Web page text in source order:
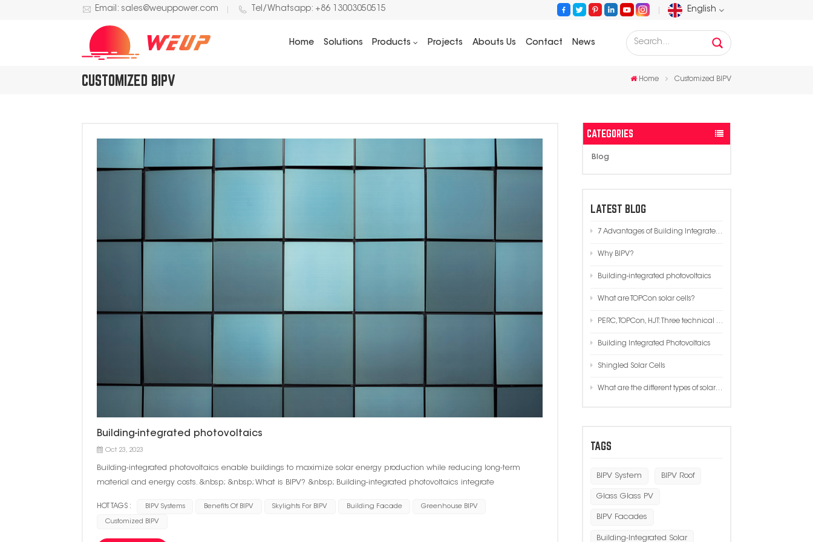
Email: sales@weuppower.com Tel/Whatsapp: +86 13003050515 English
Deutsch
عربي
Polski
Home Solutions Products Projects Abouts Us Contact News
CUSTOMIZED BIPV Home Customized BIPV
CATEGORIES
Blog
LATEST BLOG
7 Advantages of Building Integrated Photovoltaics (BIPV) in Modern Architecture
Why BIPV?
Building-integrated photovoltaics
What are TOPCon solar cells?
PERC, TOPCon, HJT: Three technical performance, cost, process comparison!
Building Integrated Photovoltaics
Shingled Solar Cells
What are the different types of solar systems?
TAGS
BIPV System BIPV Roof
Glass Glass PV
BIPV Facades
Building-Integrated Solar
Building-integrated photovoltaics
Oct 23, 2023
Building-integrated photovoltaics enable buildings to maximize solar energy production while reducing long-term
material and energy costs. &nbsp; &nbsp; What is BIPV? &nbsp; Building-integrated photovoltaics integrate
BIPV is often included in the construction process and architects consider BIPV when designing structures. In some
HOT TAGS : BIPV Systems Benefits Of BIPV Skylights For BIPV Building Facade Greenhouse BIPV
Customized BIPV